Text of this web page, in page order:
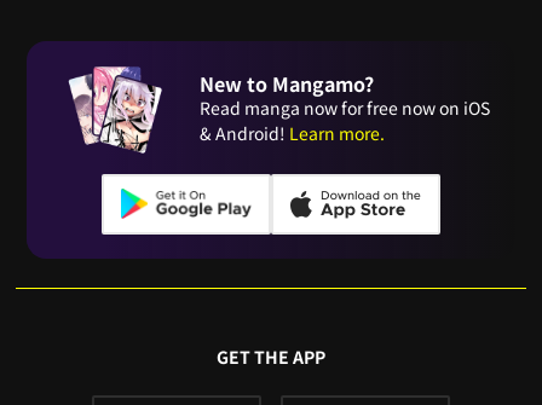
New to Mangamo?
Read manga now for free now on iOS
& Android! Learn more.
GET THE APP